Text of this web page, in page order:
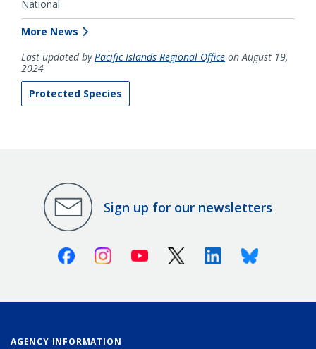
National
More News
Last updated byPacific Islands Regional Office on August 19,
2024
Protected Species
Sign up for our newsletters
FacebookInstagramYoutube X (Twitter)LinkedinBluesky
AGENCY INFORMATION